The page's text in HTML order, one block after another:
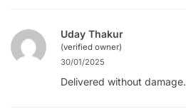
Uday Thakur
(verified owner)
30/01/2025
Delivered without damage.